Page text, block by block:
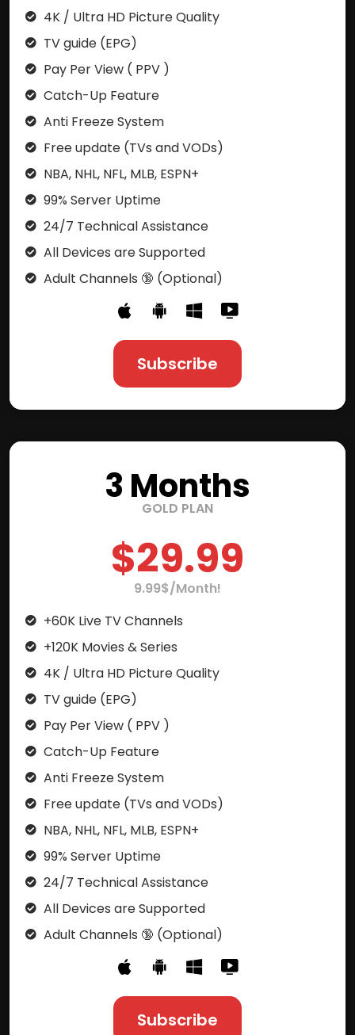
4K / Ultra HD Picture Quality
TV guide (EPG)
Pay Per View ( PPV )
Catch-Up Feature
Anti Freeze System
Free update (TVs and VODs)
NBA, NHL, NFL, MLB, ESPN+
99% Server Uptime
24/7 Technical Assistance
All Devices are Supported
Adult Channels 🔞 (Optional)
Subscribe
3 Months
GOLD PLAN
$29.99
9.99$/Month!
+60K Live TV Channels
+120K Movies & Series
4K / Ultra HD Picture Quality
TV guide (EPG)
Pay Per View ( PPV )
Catch-Up Feature
Anti Freeze System
Free update (TVs and VODs)
NBA, NHL, NFL, MLB, ESPN+
99% Server Uptime
24/7 Technical Assistance
All Devices are Supported
Adult Channels 🔞 (Optional)
Subscribe